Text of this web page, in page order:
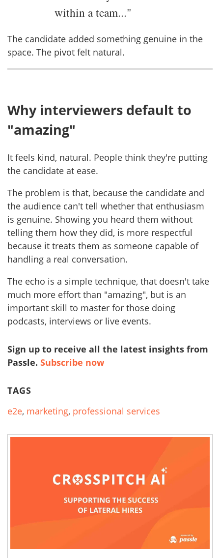
within a team..."
The candidate added something genuine in the
space. The pivot felt natural.
Why interviewers default to
"amazing"
It feels kind, natural. People think they're putting
the candidate at ease.
The problem is that, because the candidate and
the audience can't tell whether that enthusiasm
is genuine. Showing you heard them without
telling them how they did, is more respectful
because it treats them as someone capable of
handling a real conversation.
The echo is a simple technique, that doesn't take
much more effort than "amazing", but is an
important skill to master for those doing
podcasts, interviews or live events.
Sign up to receive all the latest insights from
Passle. Subscribe now
TAGS
e2e, marketing, professional services